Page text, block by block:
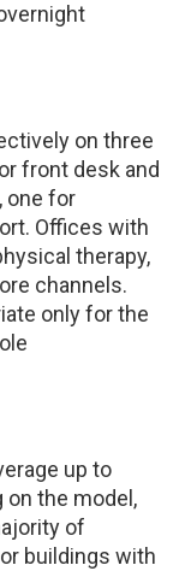
on three
front desk and
one for
Offices with
therapy,
channels.
only for the
up to
on the model,
of
buildings with